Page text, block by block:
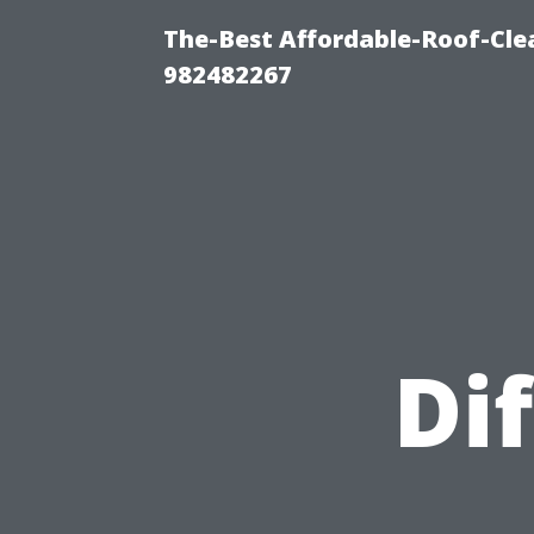
The-Best Affordable-Roof-
982482267